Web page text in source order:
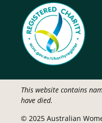
This website contains
have died.
© 2025 Australian